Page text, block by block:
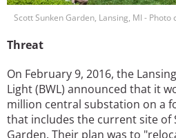
Scott Sunken Garden, Lansing, MI -
Threat
On February 9, 2016, the
Light (BWL) announced that it
million central substation on a
that includes the current site of
Garden. Their plan was to